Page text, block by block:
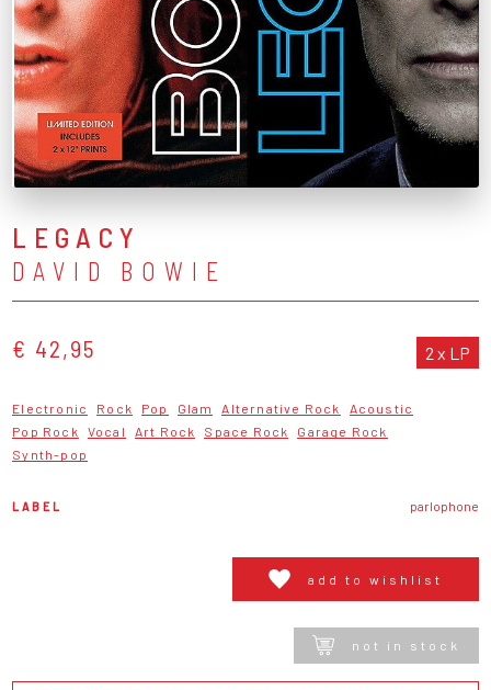
LEGACY
DAVID BOWIE
€ 42,95 2 x LP
Electronic Rock Pop Glam Alternative Rock
Acoustic
Pop Rock
Vocal Art Rock Space Rock
Garage Rock
Synth-pop
LABEL parlophone
add to wishlist
not in stock